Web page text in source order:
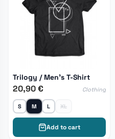
Trilogy / Men's T-Shirt
20,90 € Clothing
S M L XL
Add to cart